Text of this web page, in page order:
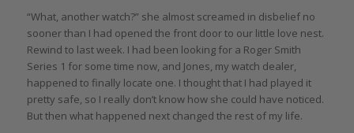
“What, another watch?” she almost screamed in disbelief no
sooner than I had opened the front door to our little love nest.
Rewind to last week. I had been looking for a Roger Smith
Series 1 for some time now, and Jones, my watch dealer,
happened to finally locate one. I thought that I had played it
pretty safe, so I really don’t know how she could have noticed.
But then what happened next changed the rest of my life.